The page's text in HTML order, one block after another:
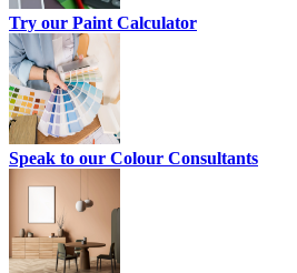
Try our Paint Calculator
Speak to our Colour Consultants